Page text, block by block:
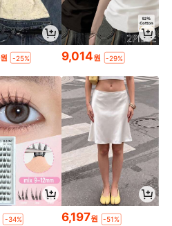
원 -25% 9,014원 -29%
-34% 6,197원 -51%